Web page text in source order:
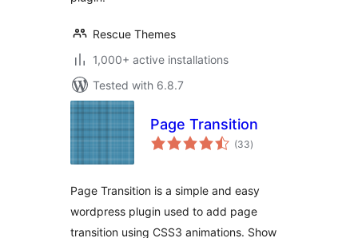
Rescue Themes
1,000+ active installations
Tested with 6.8.7
Page Transition
(33total
ratings
)
Page Transition is a simple and easy
wordpress plugin used to add page
transition using CSS3 animations. Show